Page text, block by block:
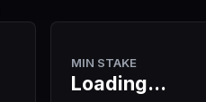
MIN STAKE
Loading...